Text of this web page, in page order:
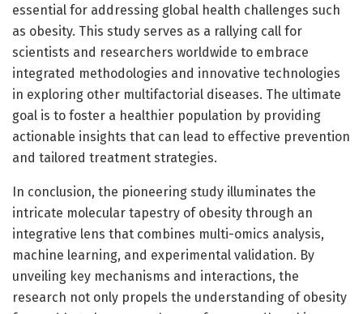
essential for addressing global health challenges such
as obesity. This study serves as a rallying call for
scientists and researchers worldwide to embrace
integrated methodologies and innovative technologies
in exploring other multifactorial diseases. The ultimate
goal is to foster a healthier population by providing
actionable insights that can lead to effective prevention
and tailored treatment strategies.
In conclusion, the pioneering study illuminates the
intricate molecular tapestry of obesity through an
integrative lens that combines multi-omics analysis,
machine learning, and experimental validation. By
unveiling key mechanisms and interactions, the
research not only propels the understanding of obesity